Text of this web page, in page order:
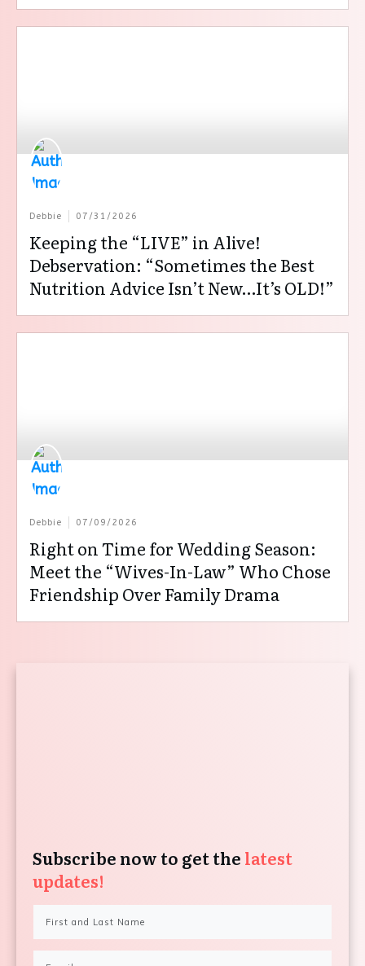
Debbie 07/31/2026
Keeping the “LIVE” in Alive!
Debservation: “Sometimes the Best
Nutrition Advice Isn’t New…It’s OLD!”
Debbie 07/09/2026
Right on Time for Wedding Season:
Meet the “Wives-In-Law” Who Chose
Friendship Over Family Drama
Subscribe now to get the latest
updates!